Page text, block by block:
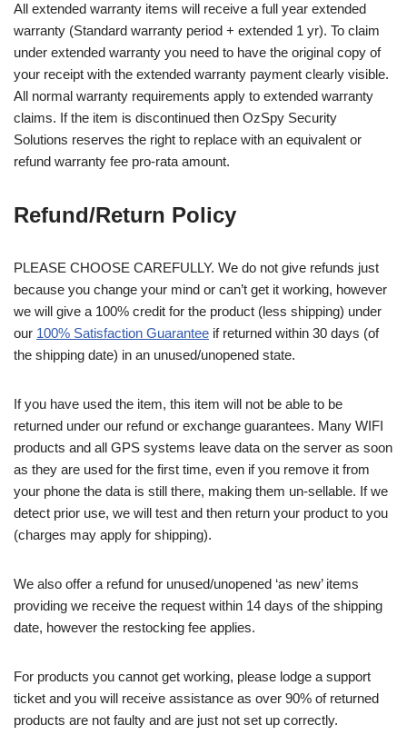
All extended warranty items will receive a full year extended
warranty (Standard warranty period + extended 1 yr). To claim
under extended warranty you need to have the original copy of
your receipt with the extended warranty payment clearly visible.
All normal warranty requirements apply to extended warranty
claims. If the item is discontinued then OzSpy Security
Solutions reserves the right to replace with an equivalent or
refund warranty fee pro-rata amount.
Refund/Return Policy
PLEASE CHOOSE CAREFULLY. We do not give refunds just
because you change your mind or can’t get it working, however
we will give a 100% credit for the product (less shipping) under
our 100% Satisfaction Guarantee if returned within 30 days (of
the shipping date) in an unused/unopened state.
If you have used the item, this item will not be able to be
returned under our refund or exchange guarantees. Many WIFI
products and all GPS systems leave data on the server as soon
as they are used for the first time, even if you remove it from
your phone the data is still there, making them un-sellable. If we
detect prior use, we will test and then return your product to you
(charges may apply for shipping).
We also offer a refund for unused/unopened ‘as new’ items
providing we receive the request within 14 days of the shipping
date, however the restocking fee applies.
For products you cannot get working, please lodge a support
ticket and you will receive assistance as over 90% of returned
products are not faulty and are just not set up correctly.